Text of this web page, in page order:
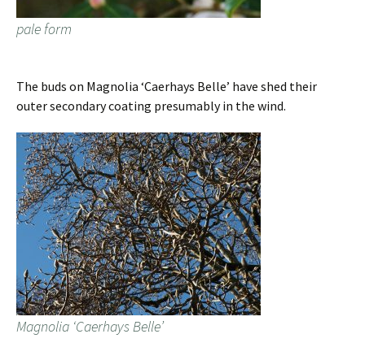
pale form
The buds on Magnolia ‘Caerhays Belle’ have shed their
outer secondary coating presumably in the wind.
Magnolia ‘Caerhays Belle’